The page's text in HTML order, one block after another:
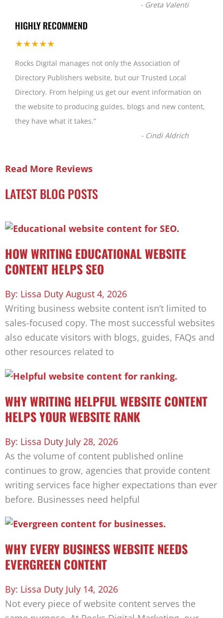
- Greta Valenti
HIGHLY RECOMMEND
★★★★★
Rocks Digital manages not only the Association of
Directory Publishers website, but our Trusted Local
Directory. From helping us get our event information on
the website to producing guides, blogs and new content,
they have what it takes.”
- Cindi Aldrich
Read More Reviews
LATEST BLOG POSTS
HOW WRITING EDUCATIONAL WEBSITE
CONTENT HELPS SEO
Lissa Duty August 4, 2026
Writing business website content isn’t limited to
sales-focused copy. The most successful websites
also educate visitors with blogs, guides, FAQs and
other resources related to
WHY WRITING HELPFUL WEBSITE CONTENT
HELPS YOUR WEBSITE RANK
Lissa Duty July 28, 2026
As the volume of content published online
continues to grow, agencies that provide content
writing services face higher expectations than ever
before. Businesses need helpful
WHY EVERY BUSINESS WEBSITE NEEDS
EVERGREEN CONTENT
Lissa Duty July 14, 2026
Not every piece of website content serves the